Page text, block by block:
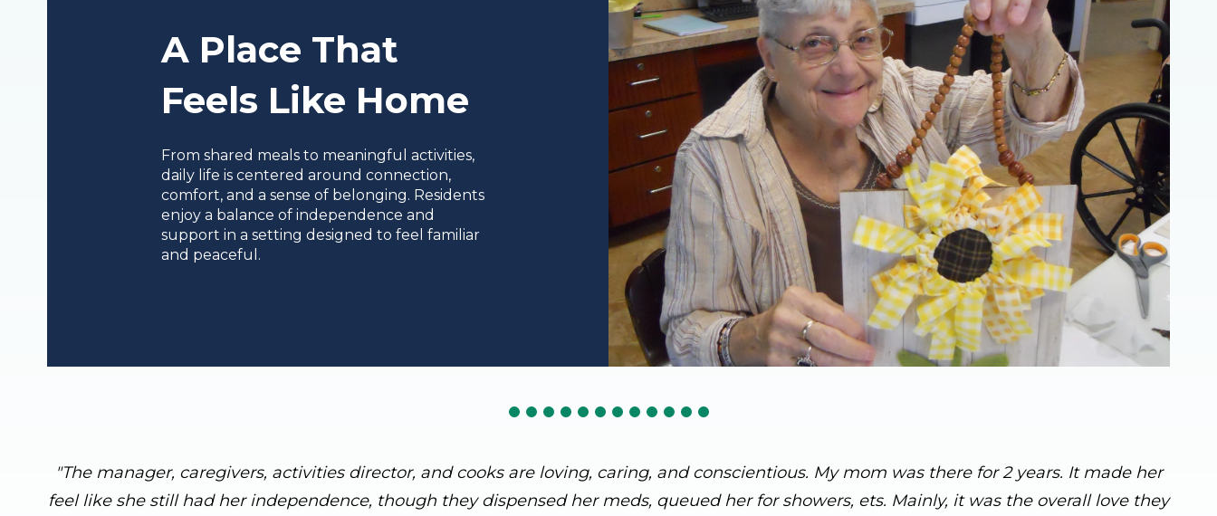
A Place That
Feels Like Home
From shared meals to meaningful activities,
daily life is centered around connection,
comfort, and a sense of belonging. Residents
enjoy a balance of independence and
support in a setting designed to feel familiar
and peaceful.
"The manager, caregivers, activities director, and cooks are loving, caring, and conscientious. My mom was there for 2 years. It made her
feel like she still had her independence, though they dispensed her meds, queued her for showers, ets. Mainly, it was the overall love they